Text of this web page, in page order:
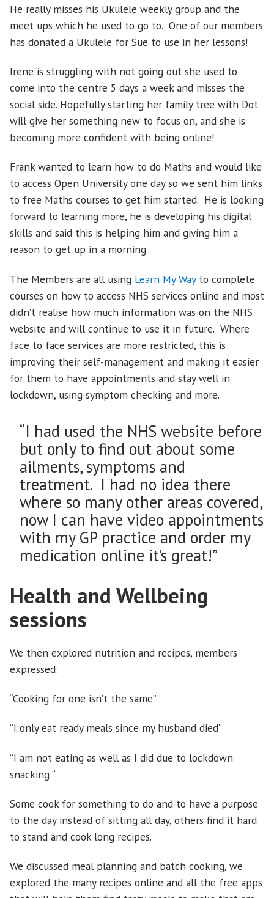
He really misses his Ukulele weekly group and the
meet ups which he used to go to. One of our members
has donated a Ukulele for Sue to use in her lessons!
Irene is struggling with not going out she used to
come into the centre 5 days a week and misses the
social side. Hopefully starting her family tree with Dot
will give her something new to focus on, and she is
becoming more confident with being online!
Frank wanted to learn how to do Maths and would like
to access Open University one day so we sent him links
to free Maths courses to get him started. He is looking
forward to learning more, he is developing his digital
skills and said this is helping him and giving him a
reason to get up in a morning.
The Members are all using Learn My Wayto complete
courses on how to access NHS services online and most
didn’t realise how much information was on the NHS
website and will continue to use it in future. Where
face to face services are more restricted, this is
improving their self-management and making it easier
for them to have appointments and stay well in
lockdown, using symptom checking and more.
“I had used the NHS website before
but only to find out about some
ailments, symptoms and
treatment. I had no idea there
where so many other areas covered,
now I can have video appointments
with my GP practice and order my
medication online it’s great!”
Health and Wellbeing
sessions
We then explored nutrition and recipes, members
expressed:
“Cooking for one isn’t the same”
“I only eat ready meals since my husband died”
“I am not eating as well as I did due to lockdown
snacking “
Some cook for something to do and to have a purpose
to the day instead of sitting all day, others find it hard
to stand and cook long recipes.
We discussed meal planning and batch cooking, we
explored the many recipes online and all the free apps